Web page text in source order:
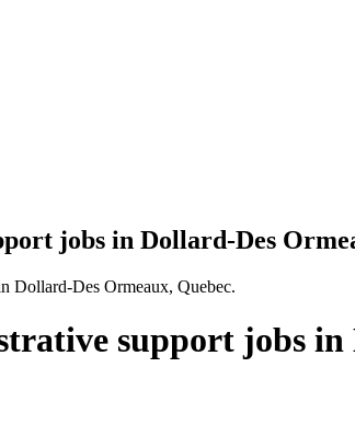
jobs in Dollard-Des
Dollard-Des Ormeaux, Quebec.
support jobs in